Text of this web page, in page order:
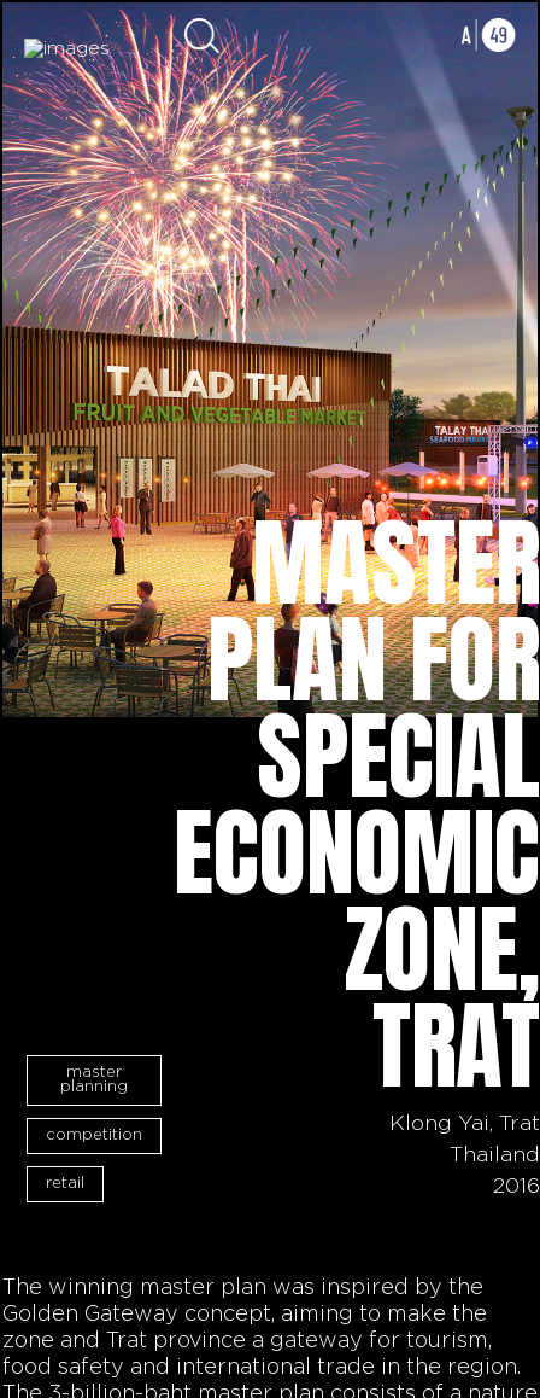
master
planning
competition
retail
MASTER
PLAN FOR
SPECIAL
ECONOMIC
ZONE,
TRAT
Klong Yai, Trat
Thailand
2016
The winning master plan was inspired by the
Golden Gateway concept, aiming to make the
zone and Trat province a gateway for tourism,
food safety and international trade in the region.